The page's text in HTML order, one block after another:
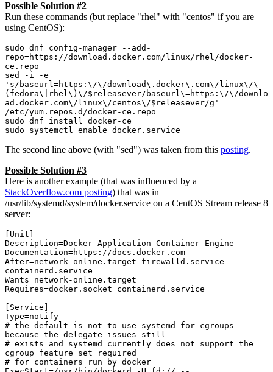
Possible Solution #2
Run these commands (but replace "rhel" with "centos" if you are
using CentOS):
sudo dnf config-manager --add-
repo=https://download.docker.com/linux/rhel/docker-
ce.repo
sed -i -e
's/baseurl=https:\/\/download\.docker\.com\/linux\/\
(fedora\|rhel\)\/$releasever/baseurl\=https:\/\/downlo
ad.docker.com\/linux\/centos\/$releasever/g'
/etc/yum.repos.d/docker-ce.repo
sudo dnf install docker-ce
sudo systemctl enable docker.service
The second line above (with "sed") was taken from this posting.
Possible Solution #3
Here is another example (that was influenced by a
StackOverflow.com posting) that was in
/usr/lib/systemd/system/docker.service on a CentOS Stream release 8
server:
[Unit]
Description=Docker Application Container Engine
Documentation=https://docs.docker.com
After=network-online.target firewalld.service
containerd.service
Wants=network-online.target
Requires=docker.socket containerd.service
[Service]
Type=notify
# the default is not to use systemd for cgroups
because the delegate issues still
# exists and systemd currently does not support the
cgroup feature set required
# for containers run by docker